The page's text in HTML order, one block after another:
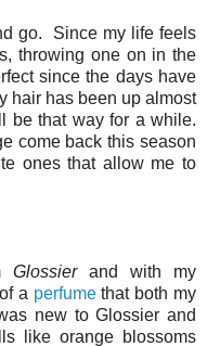
go. Since my life feels
throwing one on in the
since the days have
hair has been up almost
be that way for a while.
come back this season
ones that allow me to
Glossierand with my
a perfumethat both my
new to Glossier and
like orange blossoms